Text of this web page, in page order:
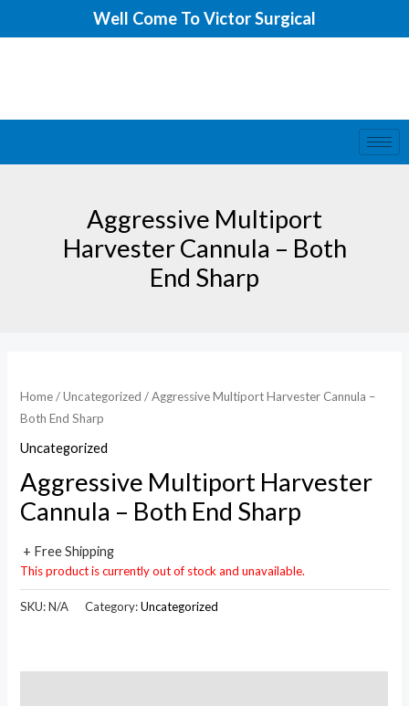
to
Well Come To Victor Surgical
Aggressive Multiport
Harvester Cannula – Both
End Sharp
Home/Uncategorized / Aggressive Multiport Harvester Cannula –
Both End Sharp
Uncategorized
Aggressive Multiport Harvester
Cannula – Both End Sharp
+ Free Shipping
This product is currently out of stock and unavailable.
SKU:N/A Category:Uncategorized